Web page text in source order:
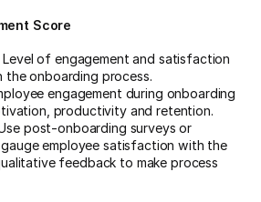
Score
Level of engagement and satisfaction
the onboarding process.
engagement during onboarding
productivity and retention.
post-onboarding surveys or
employee satisfaction with the
feedback to make process